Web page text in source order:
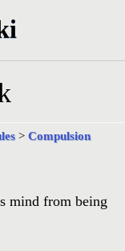
> Compulsion
mind from being